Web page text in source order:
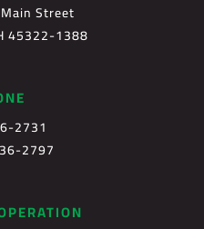
Street
45322-1388
2731
2797